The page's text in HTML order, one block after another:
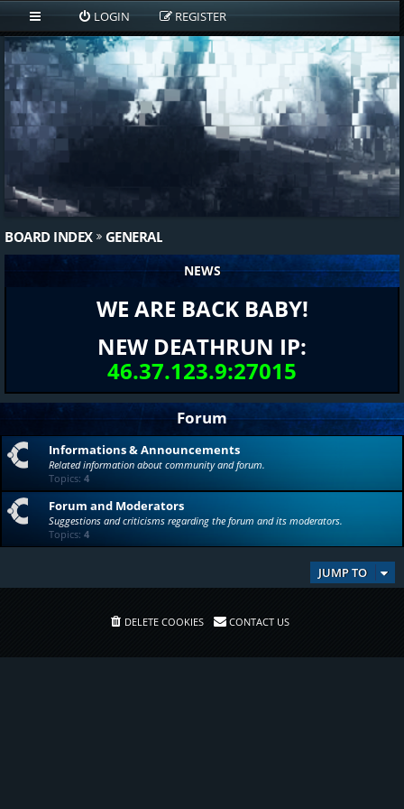
LOGIN REGISTER
BOARD INDEX GENERAL
NEWS
WE ARE BACK BABY!
NEW DEATHRUN IP:
46.37.123.9:27015
Forum
Informations & Announcements
Related information about community and forum.
Topics: 4
Forum and Moderators
Suggestions and criticisms regarding the forum and its moderators.
Topics: 4
JUMP TO
DELETE COOKIES CONTACT US